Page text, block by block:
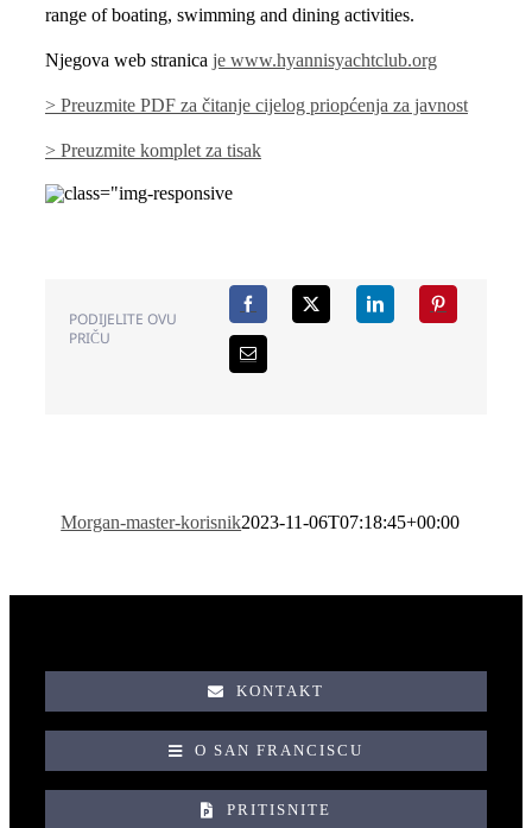
range of boating, swimming and dining activities.
Njegova web stranica je www.hyannisyachtclub.org
> Preuzmite PDF za čitanje cijelog priopćenja za javnost
> Preuzmite komplet za tisak
PODIJELITE OVU
PRIČU
Morgan-master-korisnik2023-11-06T07:18:45+00:00
KONTAKT
O SAN FRANCISCU
PRITISNITE